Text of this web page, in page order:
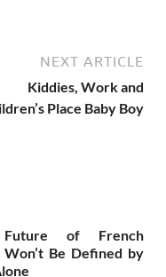
NEXT ARTICLE
Kiddies, Work and
Place Baby Boy
of French
Won’t Be Defined by